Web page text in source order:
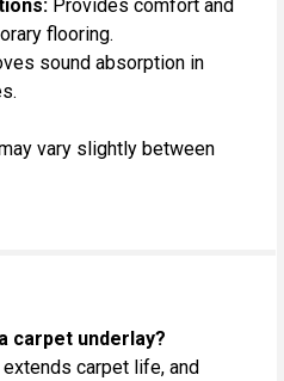
Provides comfort and
flooring.
sound absorption in
vary slightly between
carpet underlay?
carpet life, and